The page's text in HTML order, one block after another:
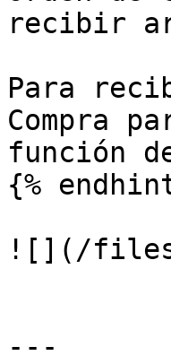
recibir
Para
Compra
función
{%
![](/files/-
---